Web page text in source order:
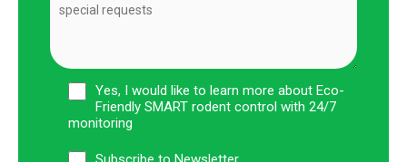
Yes, I would like to learn more about Eco-
Friendly SMART rodent control with 24/7
monitoring